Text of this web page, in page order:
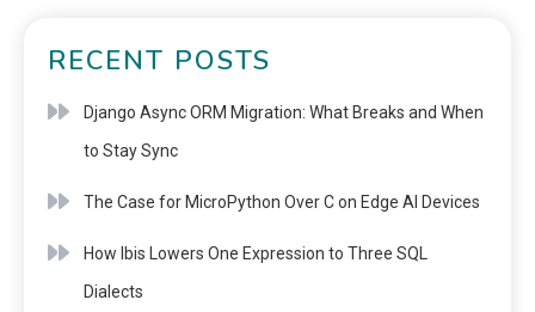
RECENT POSTS
Django Async ORM Migration: What Breaks and When
to Stay Sync
The Case for MicroPython Over C on Edge AI Devices
How Ibis Lowers One Expression to Three SQL
Dialects